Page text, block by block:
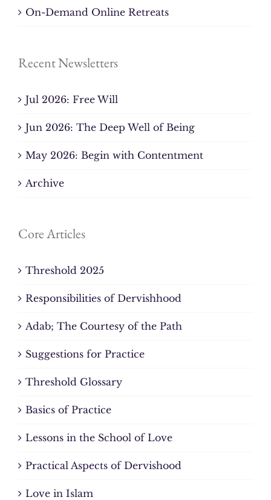
On-Demand Online Retreats
Recent Newsletters
Jul 2026: Free Will
Jun 2026: The Deep Well of Being
May 2026: Begin with Contentment
Archive
Core Articles
Threshold 2025
Responsibilities of Dervishhood
Adab; The Courtesy of the Path
Suggestions for Practice
Threshold Glossary
Basics of Practice
Lessons in the School of Love
Practical Aspects of Dervishood
Love in Islam